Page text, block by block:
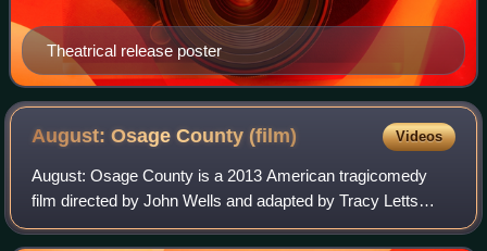
Theatrical release poster
August: Osage County (film) Videos
August: Osage County is a 2013 American tragicomedy
film directed by John Wells and adapted by Tracy Letts
from his Pulitzer Prize-winning 2007 play. The film was